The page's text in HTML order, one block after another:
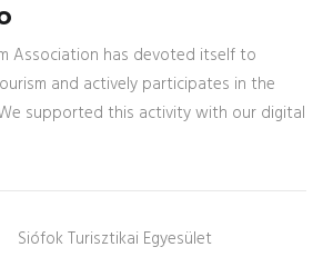
Association has devoted itself to
and actively participates in the
supported this activity with our digital
Siófok Turisztikai Egyesület